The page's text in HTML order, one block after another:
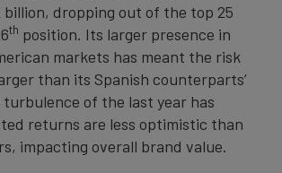
billion, dropping out of the top 25
th position. Its larger presence in
markets has meant the risk
than its Spanish counterparts’
of the last year has
returns are less optimistic than
impacting overall brand value.